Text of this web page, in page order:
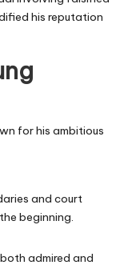
his reputation
for his ambitious
and court
beginning.
admired and